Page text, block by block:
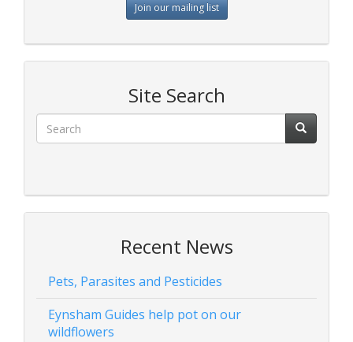
Join our mailing list
Site Search
Recent News
Pets, Parasites and Pesticides
Eynsham Guides help pot on our
wildflowers